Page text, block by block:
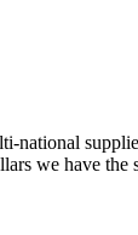
national
we have